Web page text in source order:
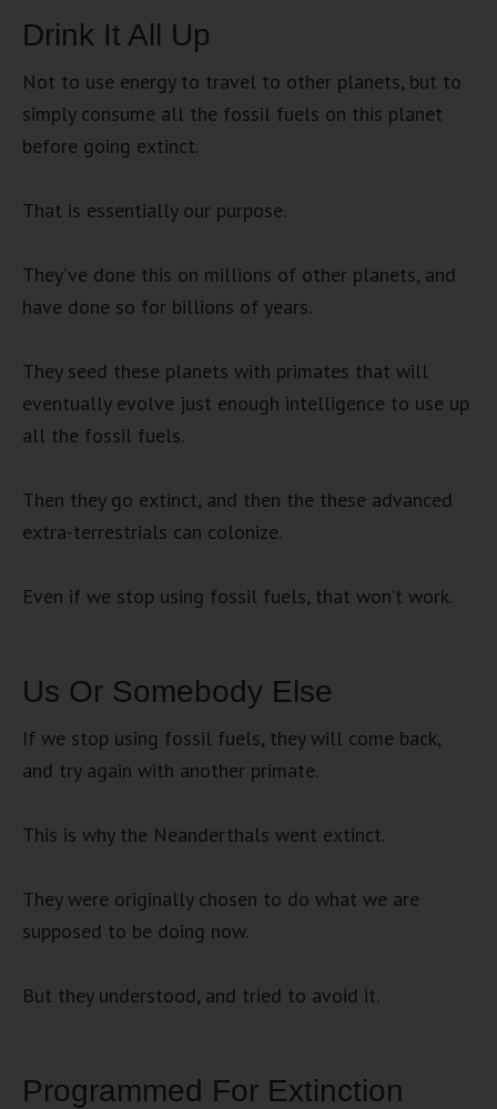
Drink It All Up
Not to use energy to travel to other planets, but to
simply consume all the fossil fuels on this planet
before going extinct.
That is essentially our purpose.
They’ve done this on millions of other planets, and
have done so for billions of years.
They seed these planets with primates that will
eventually evolve just enough intelligence to use up
all the fossil fuels.
Then they go extinct, and then the these advanced
extra-terrestrials can colonize.
Even if we stop using fossil fuels, that won’t work.
Us Or Somebody Else
If we stop using fossil fuels, they will come back,
and try again with another primate.
This is why the Neanderthals went extinct.
They were originally chosen to do what we are
supposed to be doing now.
But they understood, and tried to avoid it.
Programmed For Extinction